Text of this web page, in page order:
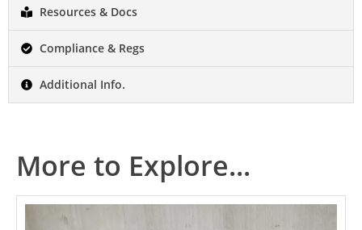
Resources & Docs
Compliance & Regs
Additional Info.
More to Explore...